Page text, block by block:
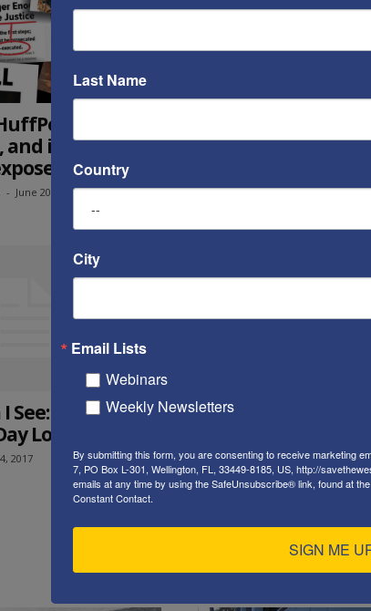
lies,
and incitement
- June 20, 2017
Love Jihad”
A
Love Story
2017
Hitler-
HuffPost smears
endorsement
January 27, 2017
Last Name
Country
City
Email Lists
Webinars
Weekly Newsletters
By submitting this form, you are consenting to receive marketing
7, PO Box L-301, Wellington, FL, 33449-8185, US, http://
emails at any time by using the SafeUnsubscribe® link, found at
Constant Contact.
SIGN ME